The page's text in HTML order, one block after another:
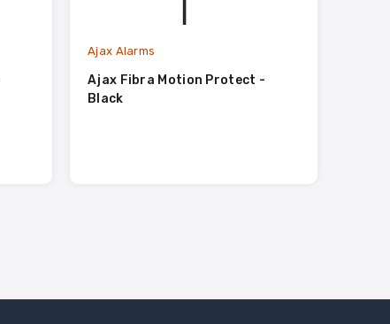
Ajax Alarms
Ajax Fibra Motion Protect -
Black